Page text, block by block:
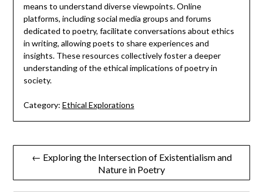
means to understand diverse viewpoints. Online
platforms, including social media groups and forums
dedicated to poetry, facilitate conversations about ethics
in writing, allowing poets to share experiences and
insights. These resources collectively foster a deeper
understanding of the ethical implications of poetry in
society.
Category: Ethical Explorations
Post← Exploring the Intersection of Existentialism and
Nature in Poetry